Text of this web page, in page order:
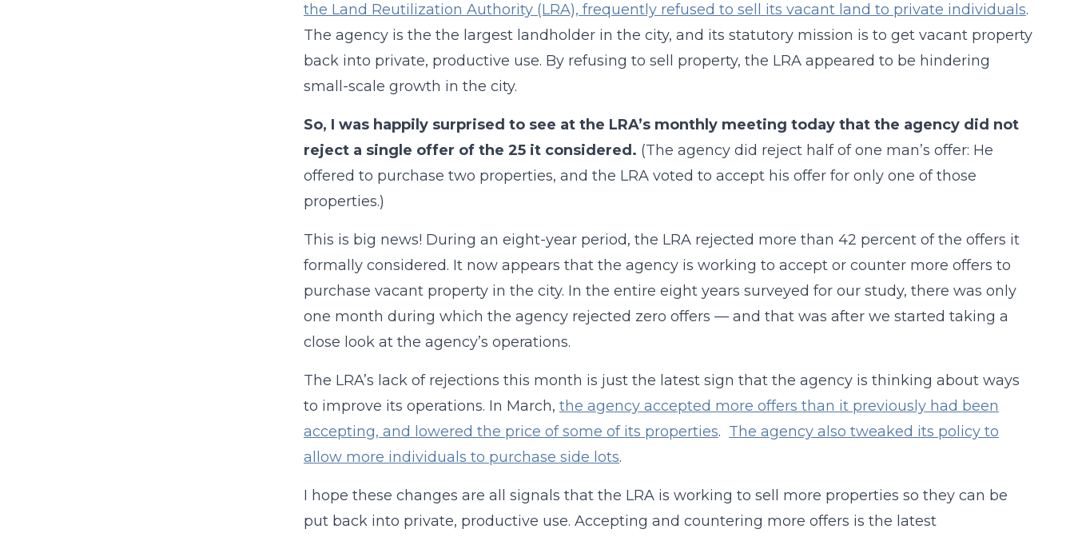
the Land Reutilization Authority (LRA), frequently refused to sell its vacant land to private individuals.
The agency is the the largest landholder in the city, and its statutory mission is to get vacant property
back into private, productive use. By refusing to sell property, the LRA appeared to be hindering
small-scale growth in the city.
So, I was happily surprised to see at the LRA’s monthly meeting today that the agency did not
reject a single offer of the 25 it considered. (The agency did reject half of one man’s offer: He
offered to purchase two properties, and the LRA voted to accept his offer for only one of those
properties.)
This is big news! During an eight-year period, the LRA rejected more than 42 percent of the offers it
formally considered. It now appears that the agency is working to accept or counter more offers to
purchase vacant property in the city. In the entire eight years surveyed for our study, there was only
one month during which the agency rejected zero offers — and that was after we started taking a
close look at the agency’s operations.
The LRA’s lack of rejections this month is just the latest sign that the agency is thinking about ways
to improve its operations. In March, the agency accepted more offers than it previously had been
accepting, and lowered the price of some of its properties. The agency also tweaked its policy to
allow more individuals to purchase side lots.
I hope these changes are all signals that the LRA is working to sell more properties so they can be
put back into private, productive use. Accepting and countering more offers is the latest